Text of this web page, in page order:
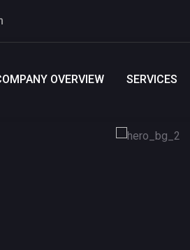
OVERVIEW SERVICES